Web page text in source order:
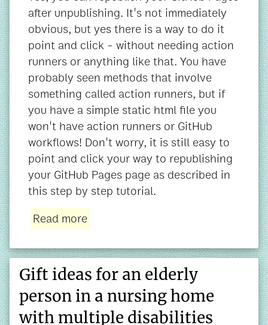
after unpublishing. It's not immediately
obvious, but yes there is a way to do it
point and click - without needing action
runners or anything like that. You have
probably seen methods that involve
something called action runners, but if
you have a simple static html file you
won't have action runners or GitHub
workflows! Don't worry, it is still easy to
point and click your way to republishing
your GitHub Pages page as described in
this step by step tutorial.
Read more
Gift ideas for an elderly
person in a nursing home
with multiple disabilities